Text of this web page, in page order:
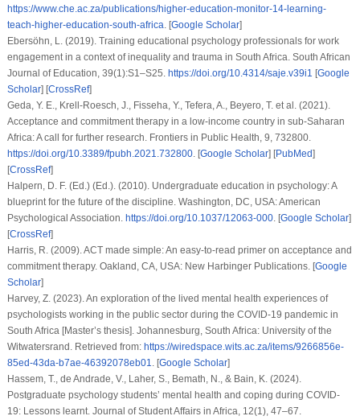
https://www.che.ac.za/publications/higher-education-monitor-14-learning-
teach-higher-education-south-africa. [Google Scholar]
Ebersöhn, L. (2019). Training educational psychology professionals for work
engagement in a context of inequality and trauma in South Africa. South African
Journal of Education, 39(1):S1–S25. https://doi.org/10.4314/saje.v39i1 [Google
Scholar] [CrossRef]
Geda, Y. E., Krell-Roesch, J., Fisseha, Y., Tefera, A., Beyero, T. et al.(2021).
Acceptance and commitment therapy in a low-income country in sub-Saharan
Africa: A call for further research. Frontiers in Public Health, 9, 732800.
https://doi.org/10.3389/fpubh.2021.732800. [Google Scholar] [PubMed]
[CrossRef]
Halpern, D. F. (Ed.) (Ed.). (2010). Undergraduate education in psychology: A
blueprint for the future of the discipline. Washington, DC, USA: American
Psychological Association. https://doi.org/10.1037/12063-000. [Google Scholar]
[CrossRef]
Harris, R. (2009).ACT made simple: An easy-to-read primer on acceptance and
commitment therapy. Oakland, CA, USA: New Harbinger Publications. [Google
Scholar]
Harvey, Z. (2023).An exploration of the lived mental health experiences of
psychologists working in the public sector during the COVID-19 pandemic in
South Africa[Master’s thesis]. Johannesburg, South Africa: University of the
Witwatersrand. Retrieved from: https://wiredspace.wits.ac.za/items/9266856e-
85ed-43da-b7ae-46392078eb01. [Google Scholar]
Hassem, T., de Andrade, V., Laher, S., Bemath, N., & Bain, K. (2024).
Postgraduate psychology students’ mental health and coping during COVID-
19: Lessons learnt. Journal of Student Affairs in Africa, 12(1), 47–67.